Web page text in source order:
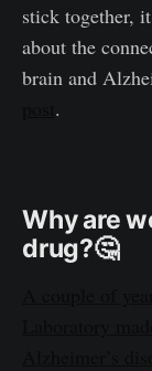
stick together,
about the
brain and
.
Why are
drug?🤔